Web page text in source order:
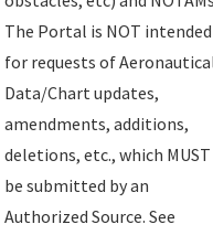
The Portal is NOT intended
for requests of
Data/Chart updates,
amendments, additions,
deletions, etc., which MUST
be submitted by an
Authorized Source. See